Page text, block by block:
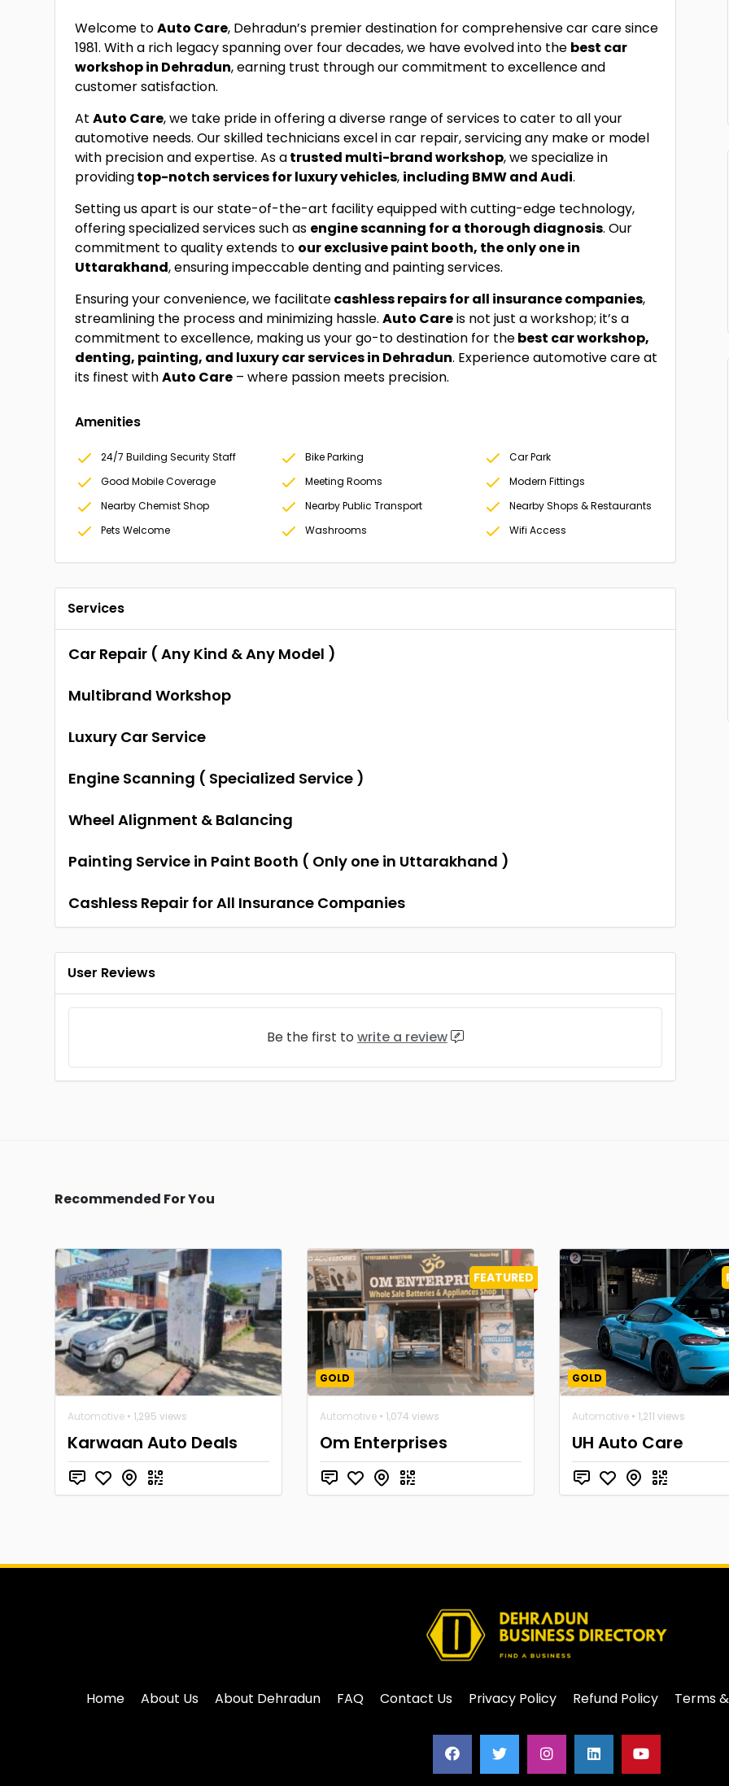
Welcome toAuto Care, Dehradun’s premier destination for comprehensive car care since
1981. With a rich legacy spanning over four decades, we have evolved into the best car
workshop in Dehradun, earning trust through our commitment to excellence and
customer satisfaction.
AtAuto Care, we take pride in offering a diverse range of services to cater to all your
automotive needs. Our skilled technicians excel in car repair, servicing any make or model
with precision and expertise. As atrusted multi-brand workshop, we specialize in
providingtop-notch services for luxury vehicles, including BMW and Audi.
Setting us apart is our state-of-the-art facility equipped with cutting-edge technology,
offering specialized services such as engine scanning for a thorough diagnosis. Our
commitment to quality extends to our exclusive paint booth, the only one in
Uttarakhand, ensuring impeccable denting and painting services.
Ensuring your convenience, we facilitatecashless repairs for all insurance companies,
streamlining the process and minimizing hassle.Auto Careis not just a workshop; it’s a
commitment to excellence, making us your go-to destination for thebest car workshop,
denting, painting, and luxury car services in Dehradun. Experience automotive care at
its finest withAuto Care – where passion meets precision.
Amenities
24/7 Building Security Staff Bike Parking
Car Park
Good Mobile Coverage
Meeting Rooms
Modern Fittings
Nearby Chemist Shop
Nearby Public Transport
Nearby Shops & Restaurants
Pets Welcome
Washrooms Wifi Access
Services
Car Repair ( Any Kind & Any Model )
Multibrand Workshop
Luxury Car Service
Engine Scanning ( Specialized Service )
Wheel Alignment & Balancing
Painting Service in Paint Booth ( Only one in Uttarakhand )
Cashless Repair for All Insurance Companies
User Reviews
Be the first to write a review
Recommended For You
Automotive • 1,295 views
Karwaan Auto Deals
FEATURED
GOLD
Automotive • 1,074 views
Om Enterprises
GOLD
Automotive • 1,211 views
UH Auto Care
Home About Us About Dehradun FAQ Contact Us Privacy Policy Refund Policy Terms